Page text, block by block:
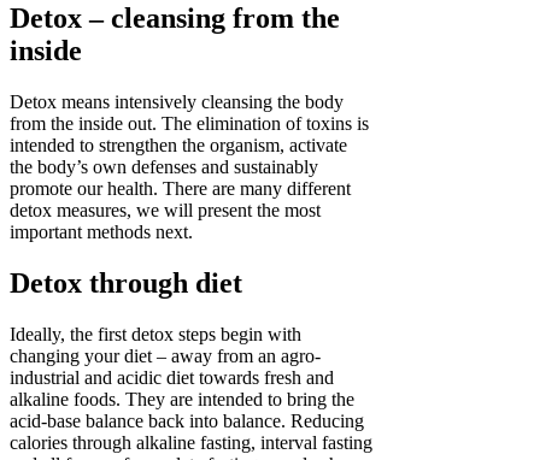
Detox – cleansing from the
inside
Detox means intensively cleansing the body
from the inside out. The elimination of toxins is
intended to strengthen the organism, activate
the body’s own defenses and sustainably
promote our health. There are many different
detox measures, we will present the most
important methods next.
Detox through diet
Ideally, the first detox steps begin with
changing your diet – away from an agro-
industrial and acidic diet towards fresh and
alkaline foods. They are intended to bring the
acid-base balance back into balance. Reducing
calories through alkaline fasting, interval fasting